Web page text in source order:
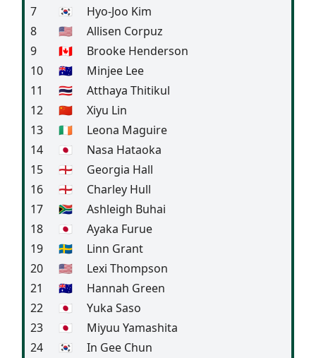
7
🇰🇷
Hyo-Joo Kim
8
🇺🇸
Allisen Corpuz
9
🇨🇦
Brooke Henderson
10
🇦🇺
Minjee Lee
11
🇹🇭
Atthaya Thitikul
12
🇨🇳
Xiyu Lin
13
🇮🇪
Leona Maguire
14
🇯🇵
Nasa Hataoka
15
🏴󠁧󠁢󠁥󠁮󠁧󠁿
Georgia Hall
16
🏴󠁧󠁢󠁥󠁮󠁧󠁿
Charley Hull
17
🇿🇦
Ashleigh Buhai
18
🇯🇵
Ayaka Furue
19
🇸🇪
Linn Grant
20
🇺🇸
Lexi Thompson
21
🇦🇺
Hannah Green
22
🇯🇵
Yuka Saso
23
🇯🇵
Miyuu Yamashita
24
🇰🇷
In Gee Chun